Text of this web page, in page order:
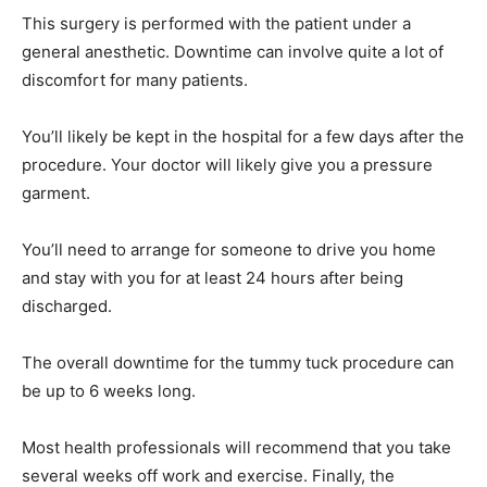
This surgery is performed with the patient under a
general anesthetic. Downtime can involve quite a lot of
discomfort for many patients.
You’ll likely be kept in the hospital for a few days after the
procedure. Your doctor will likely give you a pressure
garment.
You’ll need to arrange for someone to drive you home
and stay with you for at least 24 hours after being
discharged.
The overall downtime for the tummy tuck procedure can
be up to 6 weeks long.
Most health professionals will recommend that you take
several weeks off work and exercise. Finally, the